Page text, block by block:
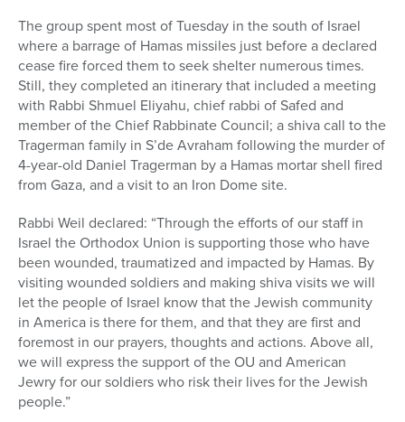
The group spent most of Tuesday in the south of Israel
where a barrage of Hamas missiles just before a declared
cease fire forced them to seek shelter numerous times.
Still, they completed an itinerary that included a meeting
with Rabbi Shmuel Eliyahu, chief rabbi of Safed and
member of the Chief Rabbinate Council; a shiva call to the
Tragerman family in S’de Avraham following the murder of
4-year-old Daniel Tragerman by a Hamas mortar shell fired
from Gaza, and a visit to an Iron Dome site.
Rabbi Weil declared: “Through the efforts of our staff in
Israel the Orthodox Union is supporting those who have
been wounded, traumatized and impacted by Hamas. By
visiting wounded soldiers and making shiva visits we will
let the people of Israel know that the Jewish community
in America is there for them, and that they are first and
foremost in our prayers, thoughts and actions. Above all,
we will express the support of the OU and American
Jewry for our soldiers who risk their lives for the Jewish
people.”